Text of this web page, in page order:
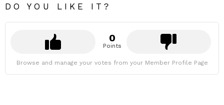
DO YOU LIKE IT?
0
Points
Browse and manage your votes from your Member Profile Page